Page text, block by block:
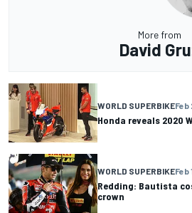
More from
David
WORLD SUPERBIKEFeb
Honda reveals 2020
WORLD SUPERBIKEFeb
Redding: Bautista
crown